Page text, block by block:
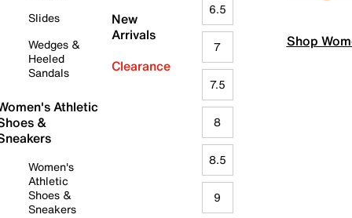
Slides
Wedges &
Heeled
Sandals
Athletic
&
Women's
Athletic
Shoes &
Sneakers
New
Arrivals
Clearance
6.5
7
7.5
8
8.5
9
Shop